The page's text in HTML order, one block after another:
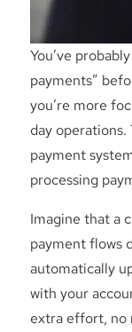
You’ve
payments”
you’re more
day
payment
processing
Imagine that a
payment flows
automatically
with your
extra effort, no